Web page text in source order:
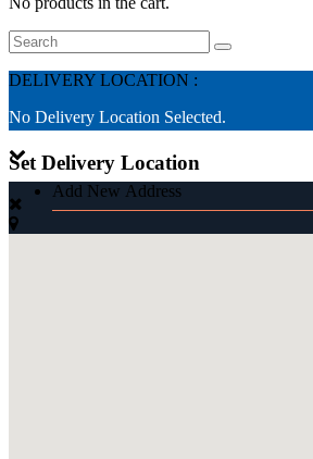
Search
DELIVERY LOCATION :
No Delivery Location Selected.
Add New Address
Set Delivery Location